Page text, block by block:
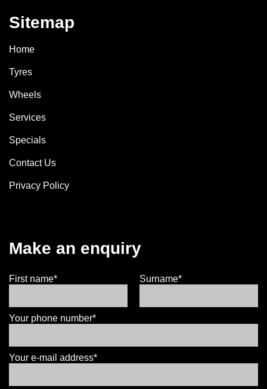
Sitemap
Home
Tyres
Wheels
Services
Specials
Contact Us
Privacy Policy
Make an enquiry
First name* Surname*
Your phone number*
Your e-mail address*